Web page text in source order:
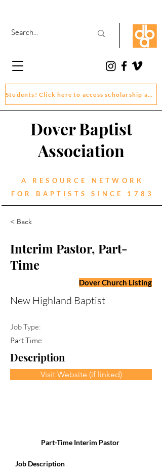
Dover Baptist
Association
A RESOURCE NETWORK
FOR BAPTISTS SINCE 1783
Students! Click here to access scholarship and grant application forms
< Back
Interim Pastor, Part-
Time
Dover Church Listing
New Highland Baptist
Job Type:
Part Time
Description
Visit Website (if linked)
Part-Time Interim Pastor
Job Description